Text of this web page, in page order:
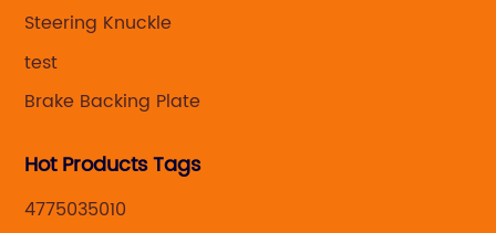
Steering Knuckle
test
Brake Backing Plate
Hot Products Tags
4775035010